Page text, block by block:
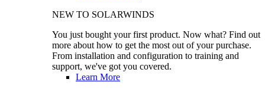
NEW TO SOLARWINDS
You just bought your first product. Now what? Find out
more about how to get the most out of your purchase.
From installation and configuration to training and
support, we've got you covered.
Learn More